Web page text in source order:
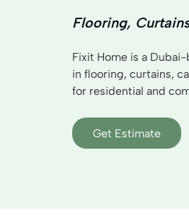
Flooring,
Fixit Home is a
in flooring, curtains,
for residential and
Get Estimate